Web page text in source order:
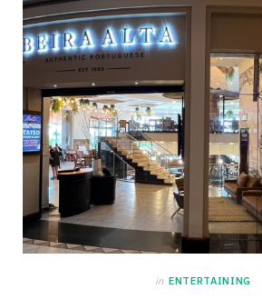
in ENTERTAINING